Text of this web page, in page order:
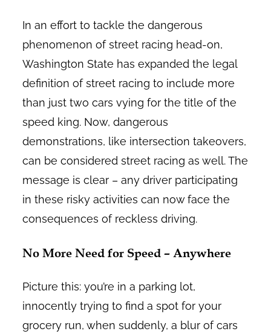
In an effort to tackle the dangerous
phenomenon of street racing head-on,
Washington State has expanded the legal
definition of street racing to include more
than just two cars vying for the title of the
speed king. Now, dangerous
demonstrations, like intersection takeovers,
can be considered street racing as well. The
message is clear – any driver participating
in these risky activities can now face the
consequences of reckless driving.
No More Need for Speed – Anywhere
Picture this: you’re in a parking lot,
innocently trying to find a spot for your
grocery run, when suddenly, a blur of cars